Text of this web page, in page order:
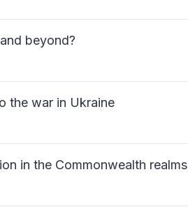
beyond?
the war in Ukraine
in the Commonwealth realms